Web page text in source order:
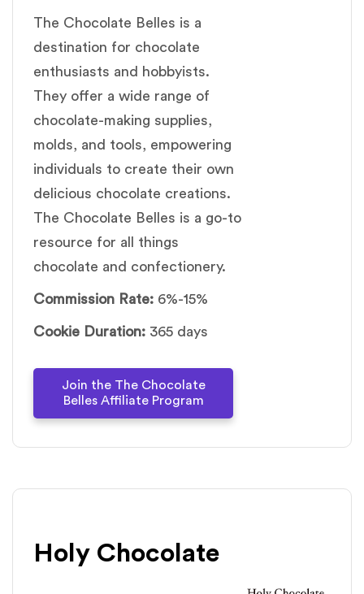
The Chocolate Belles is a
destination for chocolate
enthusiasts and hobbyists.
They offer a wide range of
chocolate-making supplies,
molds, and tools, empowering
individuals to create their own
delicious chocolate creations.
The Chocolate Belles is a go-to
resource for all things
chocolate and confectionery.
Commission Rate: 6%-15%
Cookie Duration: 365 days
Join the The Chocolate
Belles Affiliate Program
Holy Chocolate